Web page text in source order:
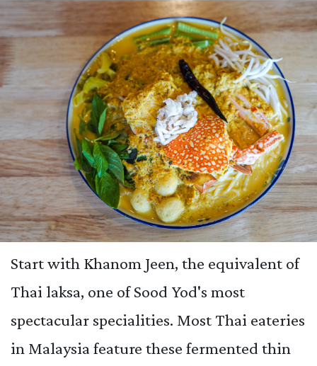
Start with Khanom Jeen, the equivalent of
Thai laksa, one of Sood Yod's most
spectacular specialities. Most Thai eateries
in Malaysia feature these fermented thin